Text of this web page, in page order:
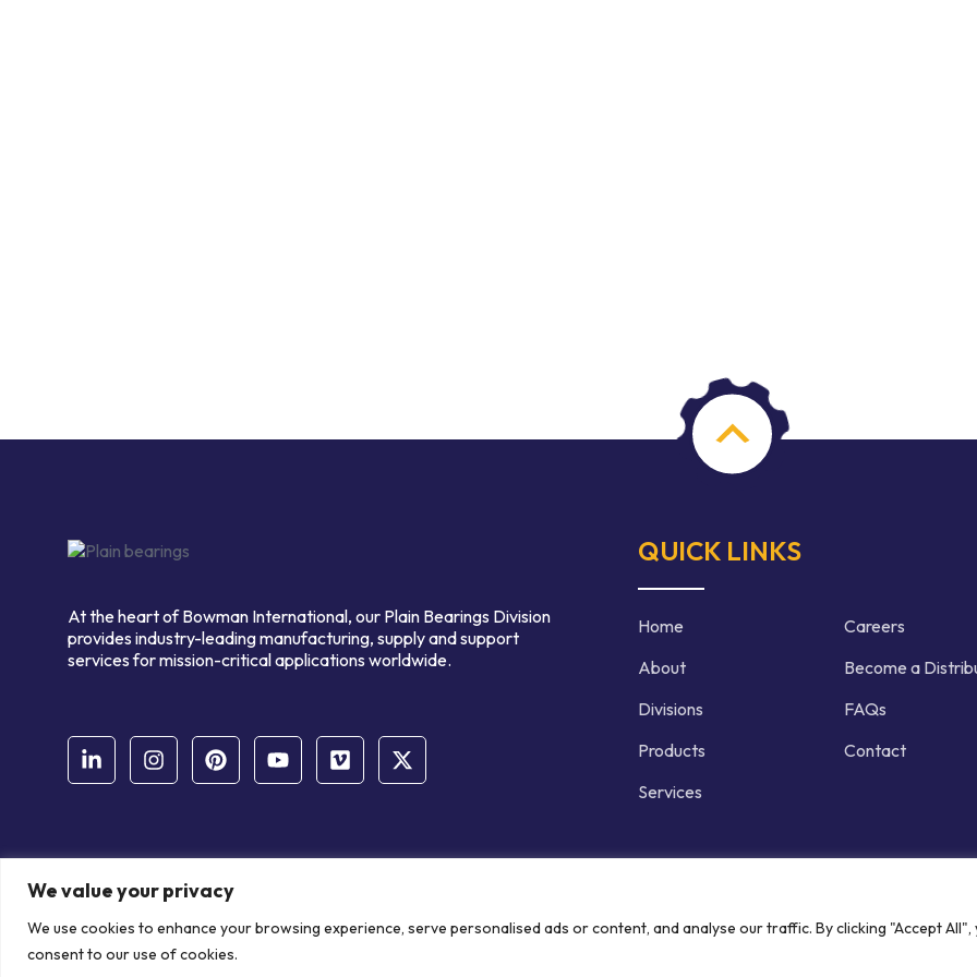
We value your privacy
We use cookies to enhance your browsing experience, serve personalised ads or content, and analyse our traffic. By clicking "Accept All",
consent to our use of cookies.
At the heart of Bowman International, our Plain Bearings Division
provides industry-leading manufacturing, supply and support
services for mission-critical applications worldwide.
QUICK LINKS
Home
About
Divisions
Products
Services
Careers
Become a
FAQs
Contact
© Copyright Bowman International Ltd. 2026 | All rights reserved | Crafted by
Communication Crafts
Privacy